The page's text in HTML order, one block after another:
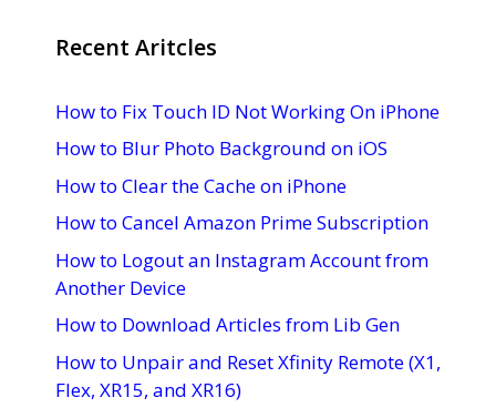
Recent Aritcles
How to Fix Touch ID Not Working On iPhone
How to Blur Photo Background on iOS
How to Clear the Cache on iPhone
How to Cancel Amazon Prime Subscription
How to Logout an Instagram Account from
Another Device
How to Download Articles from Lib Gen
How to Unpair and Reset Xfinity Remote (X1,
Flex, XR15, and XR16)